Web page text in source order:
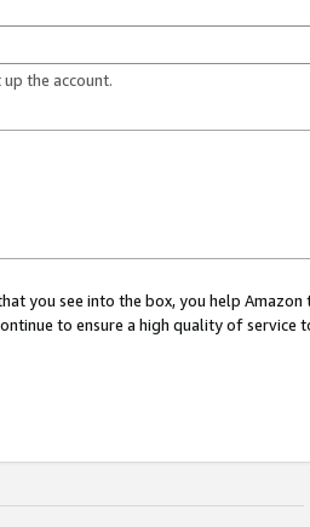
the account.
you see into the box, you help
to ensure a high quality of service